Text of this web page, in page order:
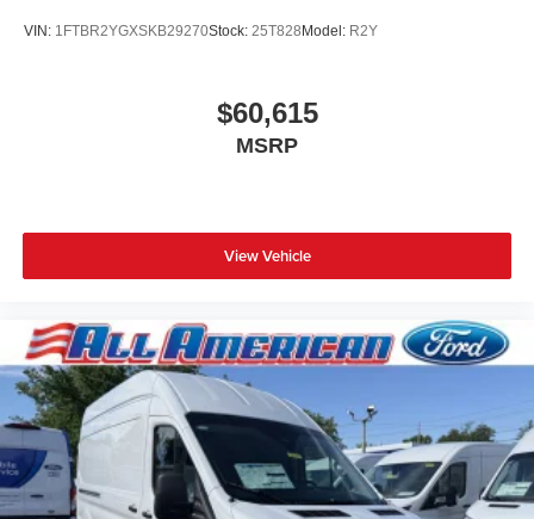
VIN: 1FTBR2YGXSKB29270Stock: 25T828 Model: R2Y
$60,615
MSRP
View Vehicle